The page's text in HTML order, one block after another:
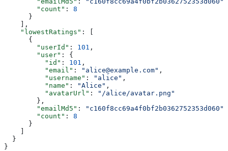
        "count"
: 8
      }
    ],
    "lowestRatings"
: [
      {
        "userId"
: 101 ,
        "user"
: {
          "id"
: 101 ,
          "email"
: "alice@example.com" ,
          "username"
: "alice" ,
          "name"
: "Alice" ,
          "avatarUrl"
:
"/alice/avatar.png"
        },
        "emailMd5"
: "c160f8cc69a4f0bf2b0362752353d060"
        "count"
: 8
      }
    ]
  }
}